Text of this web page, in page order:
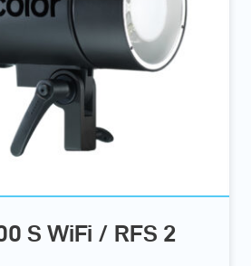
S WiFi / RFS 2